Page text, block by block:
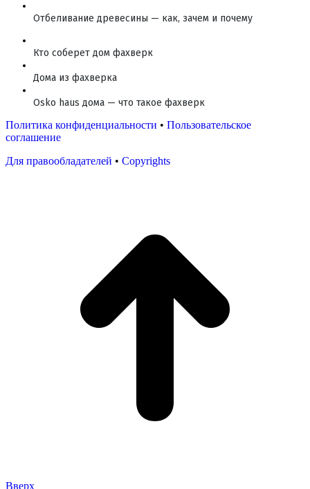
Отбеливание древесины — как, зачем и почему
Кто соберет дом фахверк
Дома из фахверка
Osko haus дома — что такое фахверк
Политика конфиденциальности • Пользовательское
соглашение
Для правообладателей • Copyrights
Вверх